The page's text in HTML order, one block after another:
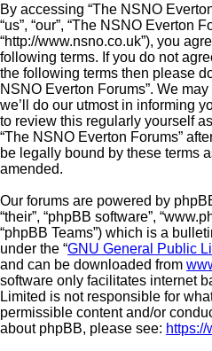
By accessing “The NSNO
“us”, “our”, “The NSNO Everton
“http://www.nsno.co.uk”), you
following terms. If you do not
the following terms then please
NSNO Everton Forums”. We
we’ll do our utmost in informing
to review this regularly yourself
“The NSNO Everton Forums”
be legally bound by these terms
amended.
Our forums are powered by
“their”, “phpBB software”,
“phpBB Teams”) which is a
under the “GNU General Public
and can be downloaded from
software only facilitates internet
Limited is not responsible for
permissible content and/or
about phpBB, please see: